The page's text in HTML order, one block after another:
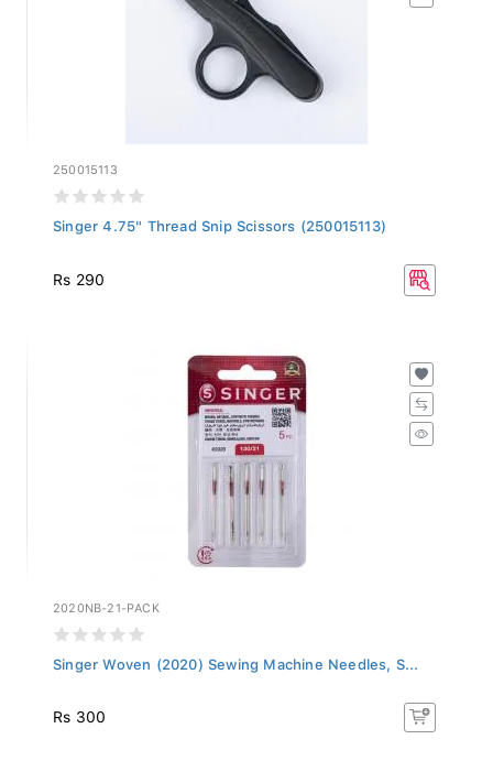
250015113
Singer 4.75" Thread Snip Scissors (250015113)
Rs 290
2020NB-21-PACK
Singer Woven (2020) Sewing Machine Needles, S...
Rs 300